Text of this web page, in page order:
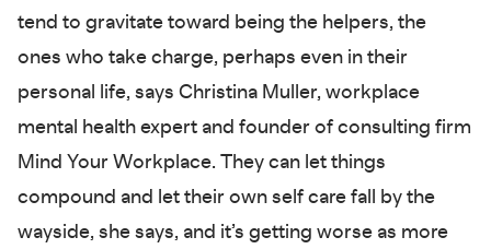
tend to gravitate toward being the helpers, the
ones who take charge, perhaps even in their
personal life, says Christina Muller, workplace
mental health expert and founder of consulting firm
Mind Your Workplace. They can let things
compound and let their own self care fall by the
wayside, she says, and it’s getting worse as more